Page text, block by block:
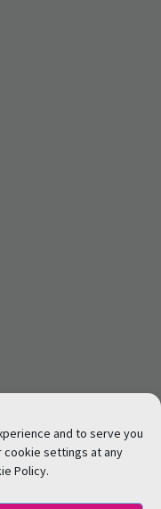
and to serve you
cookie settings at any
Policy.